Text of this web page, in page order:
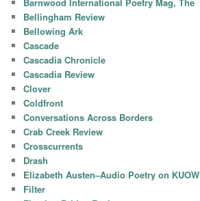
Barnwood International Poetry Mag, The
Bellingham Review
Bellowing Ark
Cascade
Cascadia Chronicle
Cascadia Review
Clover
Coldfront
Conversations Across Borders
Crab Creek Review
Crosscurrents
Drash
Elizabeth Austen–Audio Poetry on KUOW
Filter